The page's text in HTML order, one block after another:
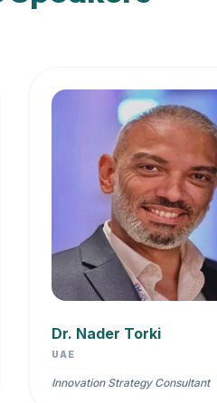
Dr. Nader Torki
UAE
Innovation Strategy Consultant